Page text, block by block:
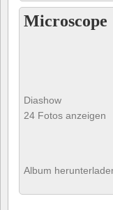
Microscope
Diashow
24 Fotos anzeigen
Album